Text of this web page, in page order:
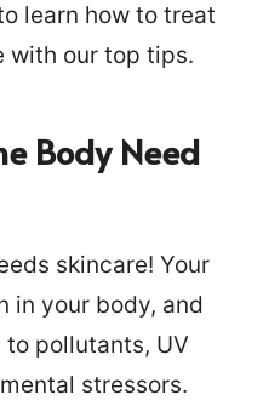
learn how to treat
with our top tips.
Body Need
skincare! Your
in your body, and
to pollutants, UV
stressors.